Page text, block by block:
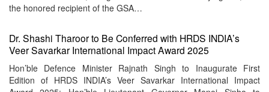
the honored recipient of the GSA…
Dr. Shashi Tharoor to Be Conferred with HRDS INDIA’s
Veer Savarkar International Impact Award 2025
Hon’ble Defence Minister Rajnath Singh to Inaugurate First
Edition of HRDS INDIA’s Veer Savarkar International Impact